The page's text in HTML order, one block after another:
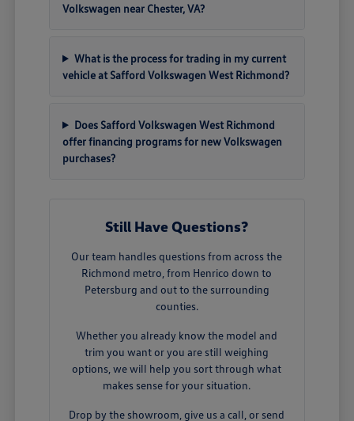
Volkswagen near Chester, VA?
What is the process for trading in my current
vehicle at Safford Volkswagen West Richmond?
Does Safford Volkswagen West Richmond
offer financing programs for new Volkswagen
purchases?
Still Have Questions?
Our team handles questions from across the
Richmond metro, from Henrico down to
Petersburg and out to the surrounding
counties.
Whether you already know the model and
trim you want or you are still weighing
options, we will help you sort through what
makes sense for your situation.
Drop by the showroom, give us a call, or send